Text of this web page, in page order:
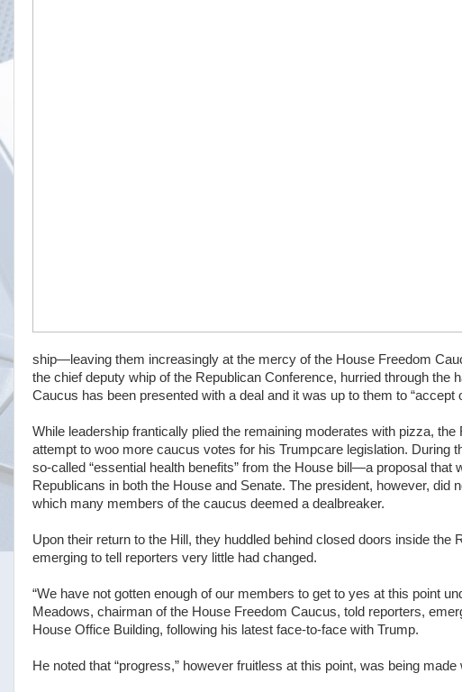
ship—leaving them increasingly at the mercy of the House Freedom
the chief deputy whip of the Republican Conference, hurried through the
Caucus has been presented with a deal and it was up to them to “accept
While leadership frantically plied the remaining moderates with pizza,
attempt to woo more caucus votes for his Trumpcare legislation. During
so-called “essential health benefits” from the House bill—a proposal that
Republicans in both the House and Senate. The president, however, did
which many members of the caucus deemed a dealbreaker.
Upon their return to the Hill, they huddled behind closed doors inside the
emerging to tell reporters very little had changed.
“We have not gotten enough of our members to get to yes at this point
Meadows, chairman of the House Freedom Caucus, told reporters,
House Office Building, following his latest face-to-face with Trump.
He noted that “progress,” however fruitless at this point, was being